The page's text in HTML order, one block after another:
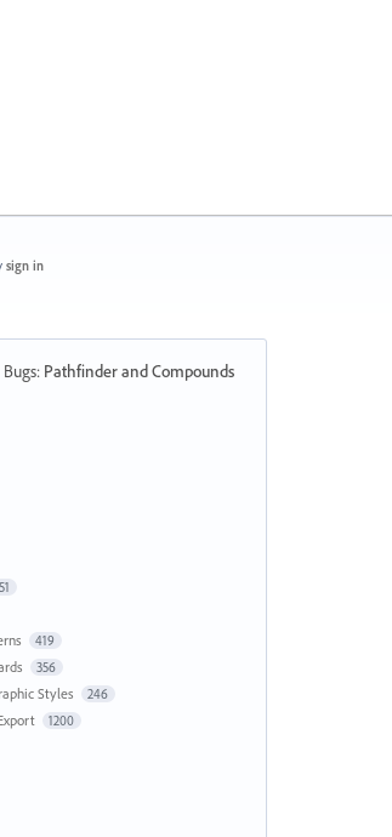
sign in
: Pathfinder and Compounds
51
419
356
Styles 246
1200